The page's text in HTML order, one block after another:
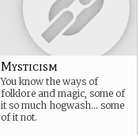
Mysticism
You know the ways of
folklore and magic, some of
it so much hogwash… some
of it not.